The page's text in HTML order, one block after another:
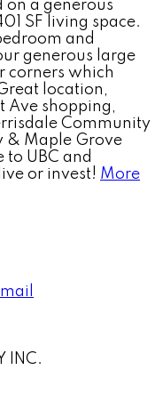
on a generous
SF living space.
and
generous large
corners which
location,
Ave shopping,
Community
& Maple Grove
to UBC and
or invest! More
INC.